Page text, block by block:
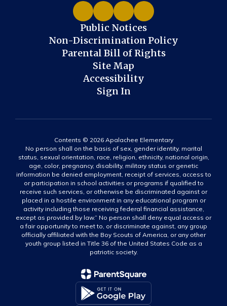
Public Notices
Non-Discrimination Policy
Parental Bill of Rights
Site Map
Accessibility
Sign In
Contents © 2026 Apalachee Elementary
No person shall on the basis of sex, gender identity, marital
status, sexual orientation, race, religion, ethnicity, national origin,
age, color, pregnancy, disability, military status or genetic
information be denied employment, receipt of services, access to
or participation in school activities or programs if qualified to
receive such services, or otherwise be discriminated against or
placed in a hostile environment in any educational program or
activity including those receiving federal financial assistance,
except as provided by law.” No person shall deny equal access or
a fair opportunity to meet to, or discriminate against, any group
officially affiliated with the Boy Scouts of America, or any other
youth group listed in Title 36 of the United States Code as a
patriotic society.